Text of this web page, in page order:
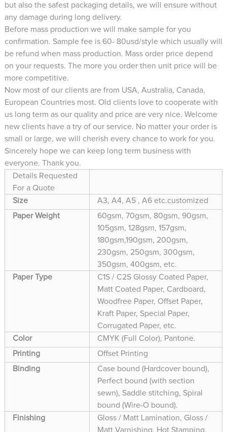
but also the safest packaging details, we will ensure without
any damage during long delivery.
Before mass production we will make sample for you
confirmation. Sample fee is 60- 80usd/style which usually will
be refund when mass production. Mass order price depend
on your requests. The more you order then unit price will be
more competitive.
Now most of our clients are from USA, Australia, Canada,
European Countries most. Old clients love to cooperate with
us long term as our quality and price are very nice. Welcome
new clients have a try of our service. No matter your order is
small or large, we will cherish every chance to work for you.
Sincerely hope we can keep long term business with
everyone. Thank you.
Details Requested
For a Quote
Size
A3, A4, A5 , A6 etc.customized
Paper Weight
60gsm, 70gsm, 80gsm, 90gsm,
105gsm, 128gsm, 157gsm,
180gsm,190gsm, 200gsm,
230gsm, 250gsm, 300gsm,
350gsm, 400gsm, etc.
Paper Type
C1S / C2S Glossy Coated Paper,
Matt Coated Paper, Cardboard,
Woodfree Paper, Offset Paper,
Kraft Paper, Special Paper,
Corrugated Paper, etc.
Color
CMYK (Full Color), Pantone.
Printing
Offset Printing
Binding
Case bound (Hardcover bound),
Perfect bound (with section
sewn), Saddle stitching, Spiral
bound (Wire-O bound).
Finishing
Gloss / Matt Lamination, Gloss /
Matt Varnishing, Hot Stamping,